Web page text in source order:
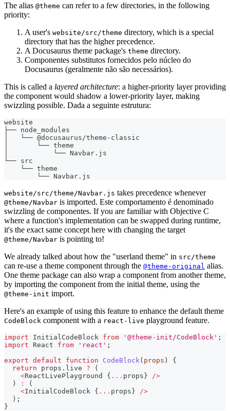
The alias @theme can refer to a few directories, in the following
priority:
A user's website/src/theme directory, which is a special
directory that has the higher precedence.
A Docusaurus theme package's theme directory.
Componentes substitutos fornecidos pelo núcleo do
Docusaurus (geralmente não são necessários).
This is called a layered architecture: a higher-priority layer providing
the component would shadow a lower-priority layer, making
swizzling possible. Dada a seguinte estrutura:
website
├── node_modules
│   └── @docusaurus/theme-classic
│       └── theme
│           └── Navbar.js
└── src
    └── theme
        └── Navbar.js
website/src/theme/Navbar.js takes precedence whenever
@theme/Navbar is imported. Este comportamento é denominado
swizzling de componentes. If you are familiar with Objective C
where a function's implementation can be swapped during runtime,
it's the exact same concept here with changing the target
@theme/Navbar is pointing to!
We already talked about how the "userland theme" in src/theme
can re-use a theme component through the @theme-original alias.
One theme package can also wrap a component from another theme,
by importing the component from the initial theme, using the
@theme-init import.
Here's an example of using this feature to enhance the default theme
CodeBlock component with a react-live playground feature.
import InitialCodeBlock from '@theme-init/CodeBlock' ;
import
React from 'react' ;
export default function CodeBlock ( props )
{
return props . live ?
(
<ReactLivePlayground { ... props } />
)
:
(
<InitialCodeBlock { ... props } />
) ;
}